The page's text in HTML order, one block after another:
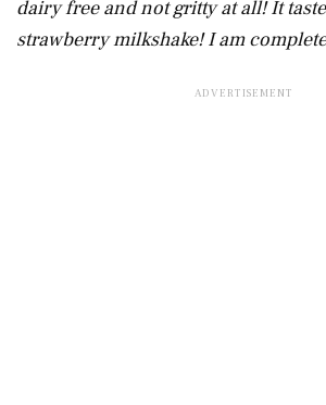
dairy free and not gritty at all! It
strawberry milkshake! I am